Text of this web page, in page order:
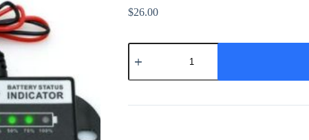
$26.00
Boat
Lift
Status
quantity